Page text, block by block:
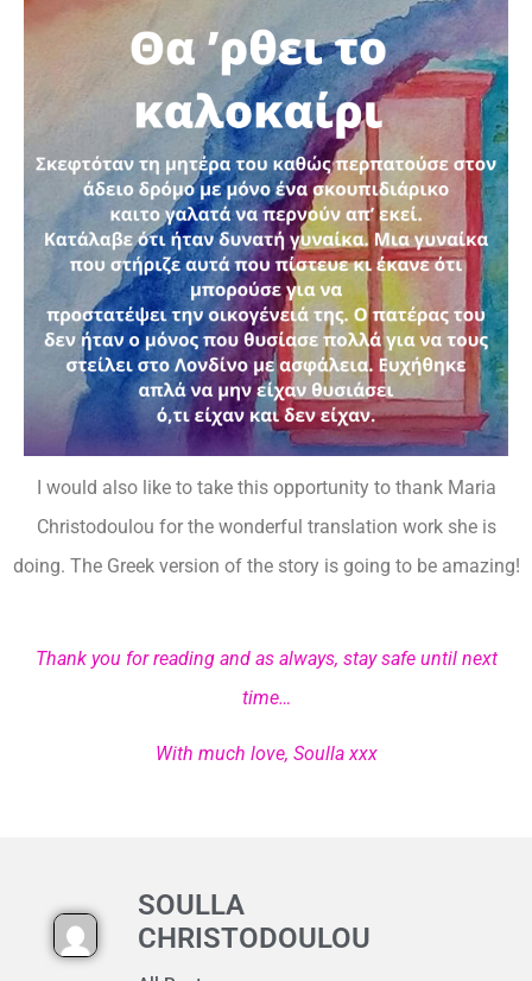
I would also like to take this opportunity to thank Maria
Christodoulou for the wonderful translation work she is
doing. The Greek version of the story is going to be amazing!
Thank you for reading and as always, stay safe until next
time…
With much love, Soulla xxx
SOULLA
CHRISTODOULOU